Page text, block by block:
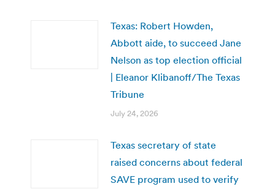
Texas: Robert Howden,
Abbott aide, to succeed Jane
Nelson as top election official
| Eleanor Klibanoff/The Texas
Tribune
July 24, 2026
Texas secretary of state
raised concerns about federal
SAVE program used to verify